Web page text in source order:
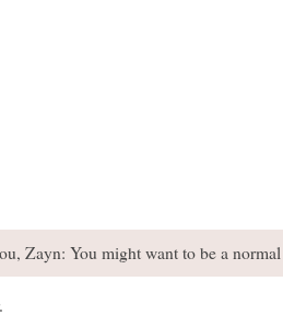
Zayn: You might want to be a